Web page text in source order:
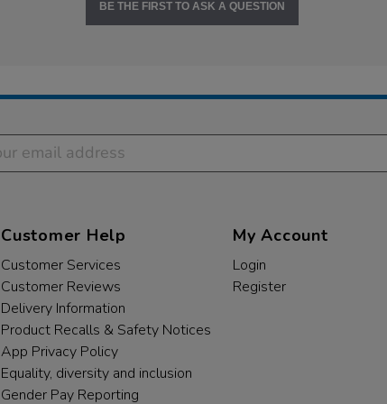
BE THE FIRST TO ASK A QUESTION
Customer Help
Customer Services
Customer Reviews
Delivery Information
Product Recalls & Safety Notices
App Privacy Policy
Equality, diversity and inclusion
Gender Pay Reporting
My Account
Login
Register